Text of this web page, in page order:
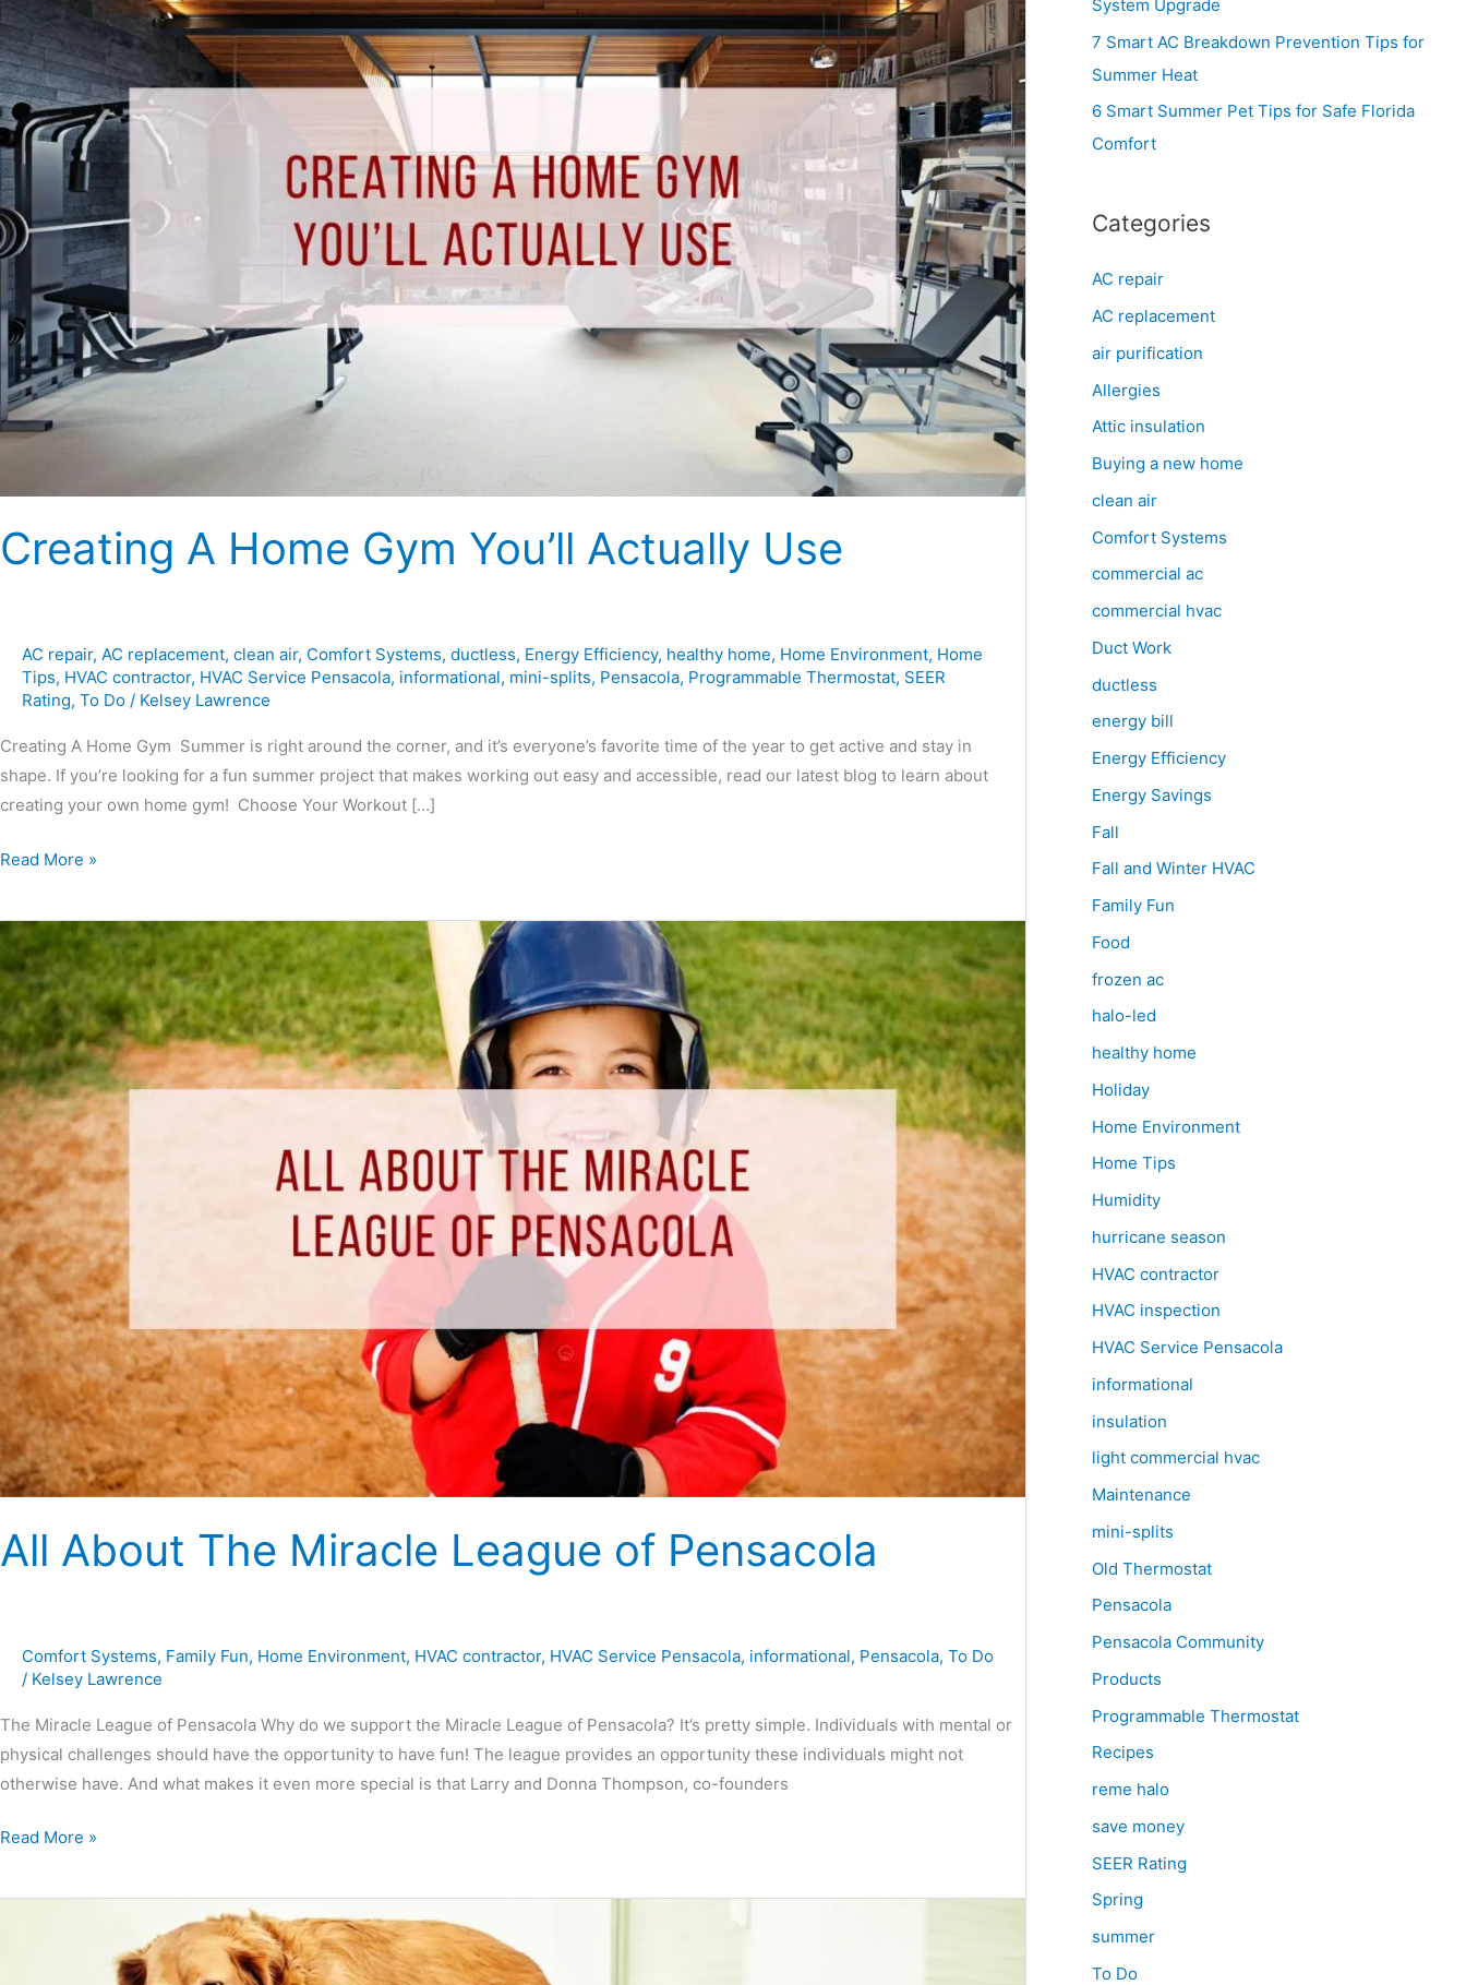
Creating A Home Gym You’ll Actually Use
AC repair, AC replacement, clean air, Comfort Systems, ductless, Energy Efficiency, healthy home, Home Environment, Home
Tips, HVAC contractor, HVAC Service Pensacola, informational, mini-splits, Pensacola, Programmable Thermostat, SEER
Rating, To Do / Kelsey Lawrence
Creating A Home Gym Summer is right around the corner, and it’s everyone’s favorite time of the year to get active and stay in
shape. If you’re looking for a fun summer project that makes working out easy and accessible, read our latest blog to learn about
creating your own home gym! Choose Your Workout […]
Gym
You’ll
Actually
Use
Read More »
All About The Miracle League of Pensacola
Comfort Systems, Family Fun, Home Environment, HVAC contractor, HVAC Service Pensacola, informational, Pensacola, To Do
/ Kelsey Lawrence
The Miracle League of Pensacola Why do we support the Miracle League of Pensacola? It’s pretty simple. Individuals with mental or
physical challenges should have the opportunity to have fun! The league provides an opportunity these individuals might not
otherwise have. And what makes it even more special is that Larry and Donna Thompson, co-founders
All
About
The
Miracle
League
of
Pensacola
Read More »
System Upgrade
7 Smart AC Breakdown Prevention Tips for
Summer Heat
6 Smart Summer Pet Tips for Safe Florida
Comfort
Categories
AC repair
AC replacement
air purification
Allergies
Attic insulation
Buying a new home
clean air
Comfort Systems
commercial ac
commercial hvac
Duct Work
ductless
energy bill
Energy Efficiency
Energy Savings
Fall
Fall and Winter HVAC
Family Fun
Food
frozen ac
halo-led
healthy home
Holiday
Home Environment
Home Tips
Humidity
hurricane season
HVAC contractor
HVAC inspection
HVAC Service Pensacola
informational
insulation
light commercial hvac
Maintenance
mini-splits
Old Thermostat
Pensacola
Pensacola Community
Products
Programmable Thermostat
Recipes
reme halo
save money
SEER Rating
Spring
summer
To Do